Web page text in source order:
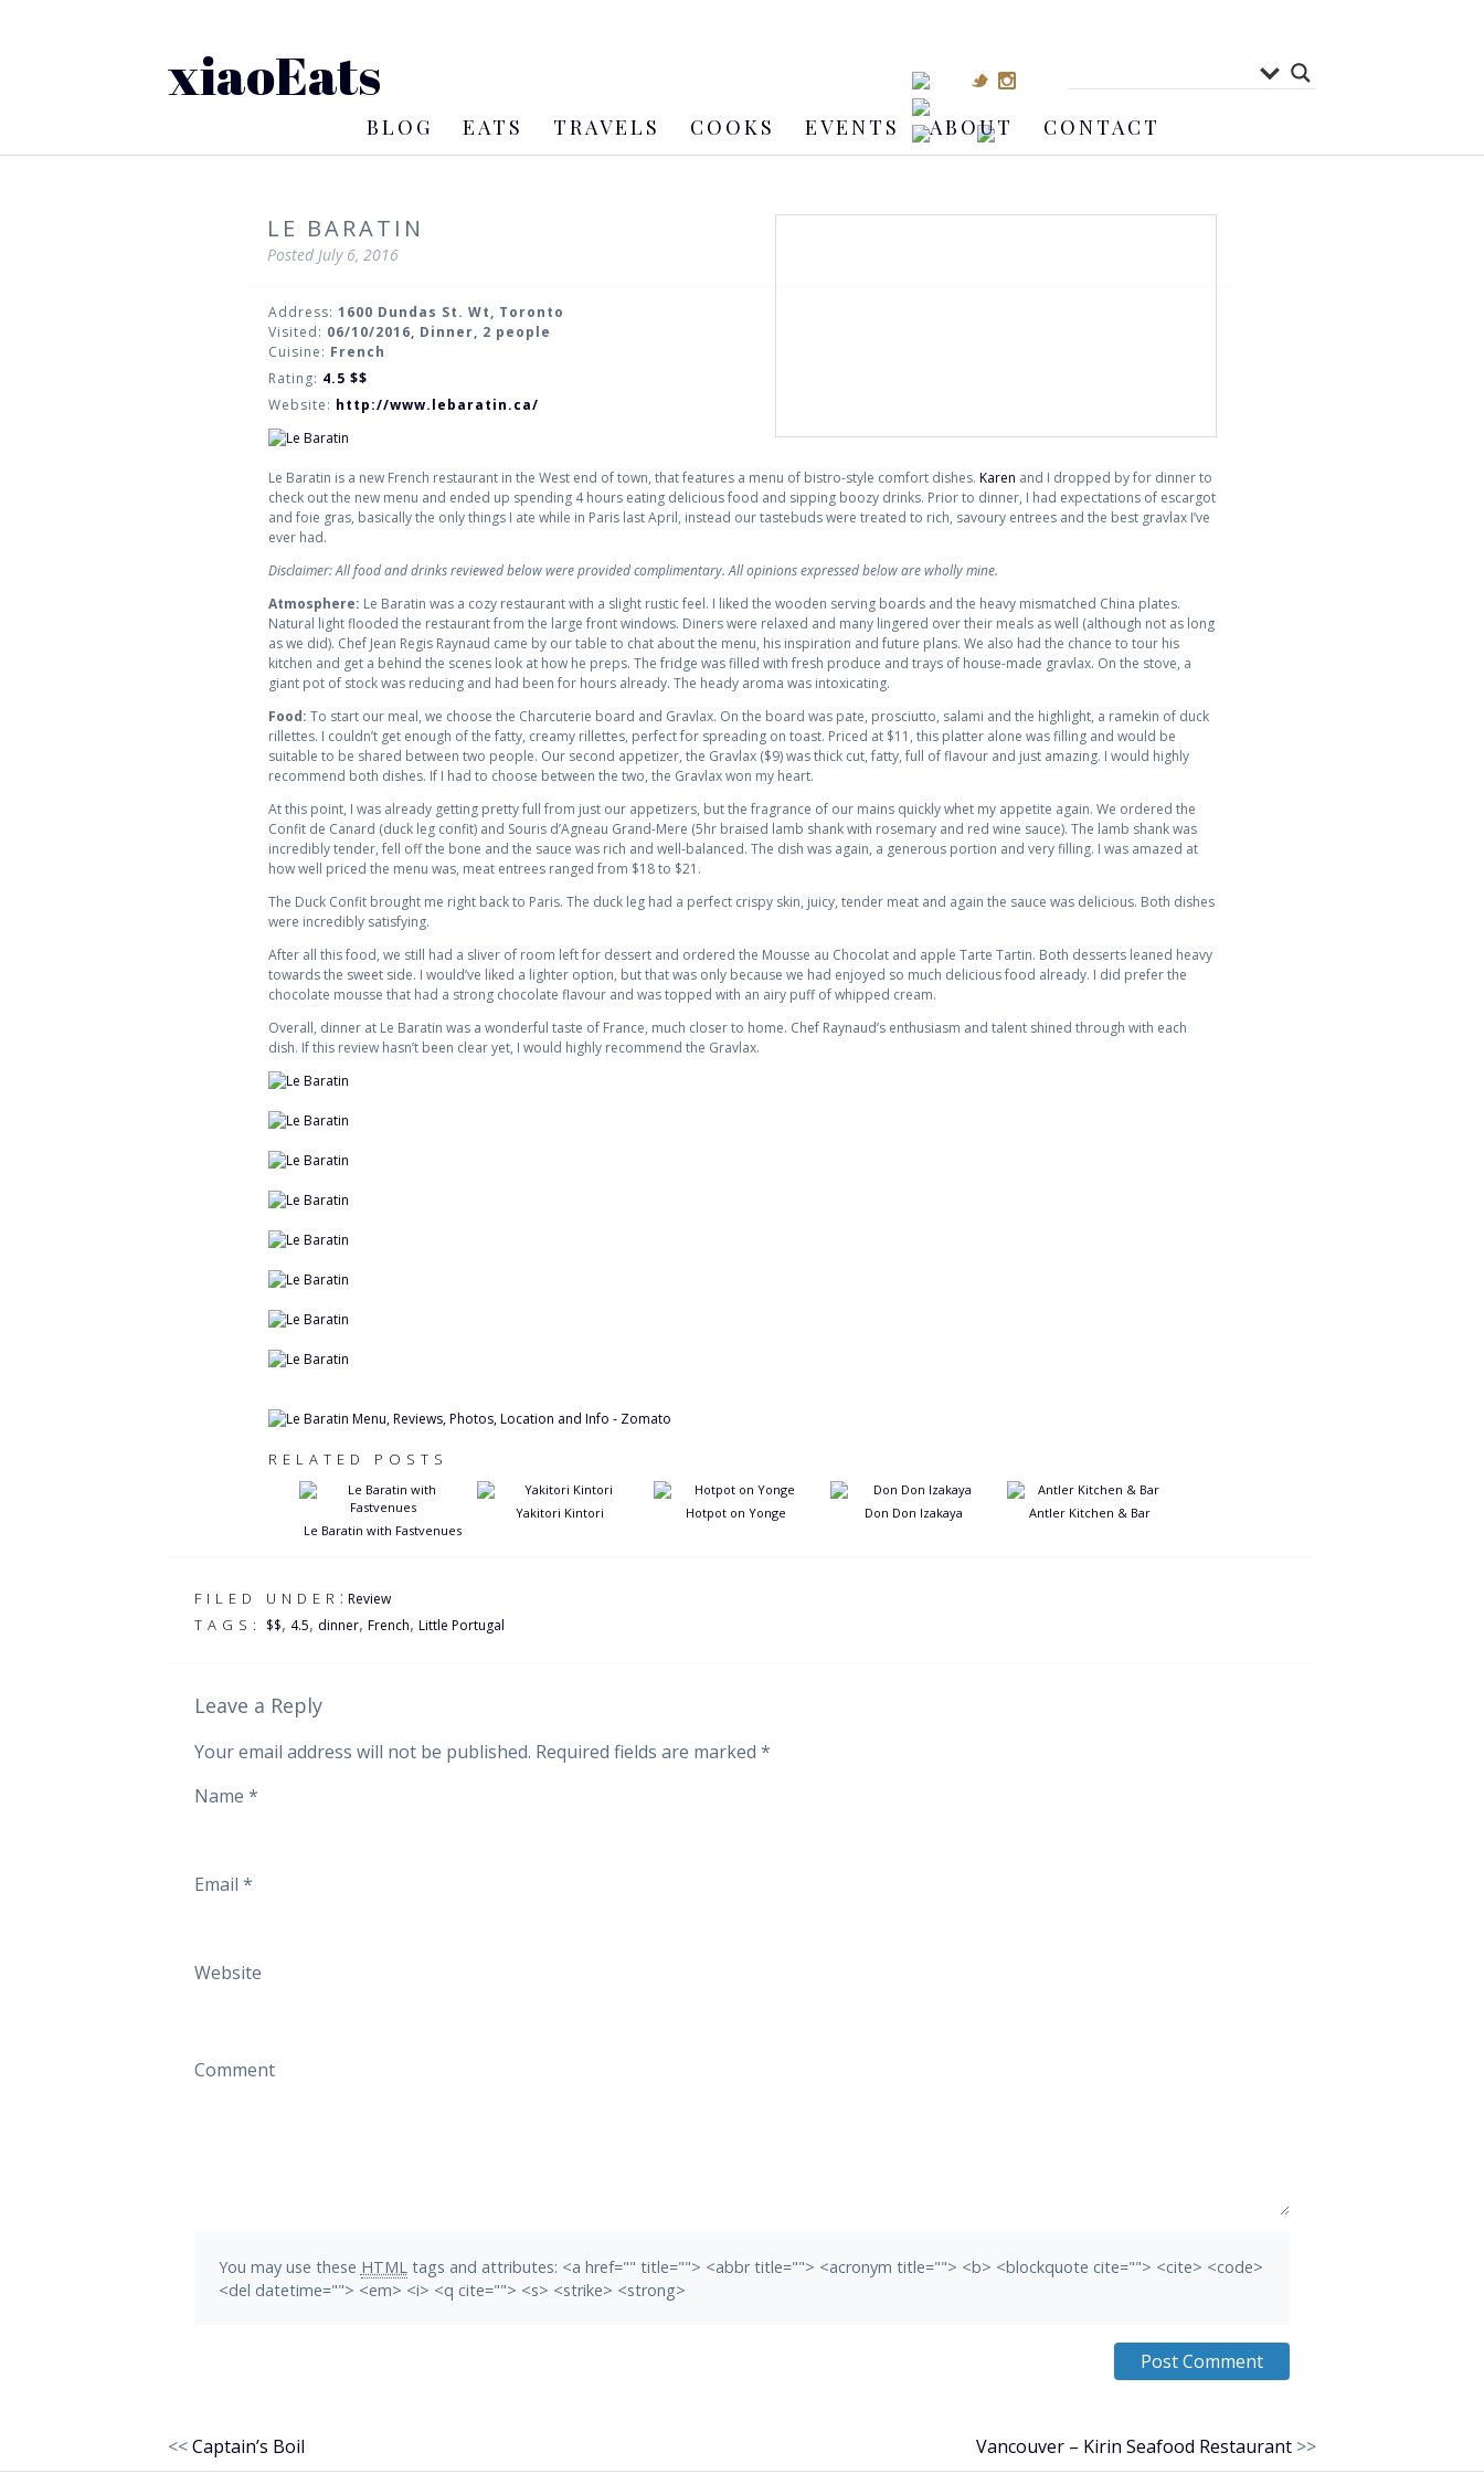
xiaoEats
BLOG EATS TRAVELS COOKS EVENTS ABOUT CONTACT
LE BARATIN
Posted July 6, 2016
Address: 1600 Dundas St. Wt, Toronto
Visited: 06/10/2016, Dinner, 2 people
Cuisine: French
Rating: 4.5 $$
Website: http://www.lebaratin.ca/
Le Baratin is a new French restaurant in the West end of town, that features a menu of bistro-style comfort dishes. Karen and I dropped by for dinner to
check out the new menu and ended up spending 4 hours eating delicious food and sipping boozy drinks. Prior to dinner, I had expectations of escargot
and foie gras, basically the only things I ate while in Paris last April, instead our tastebuds were treated to rich, savoury entrees and the best gravlax I’ve
ever had.
Disclaimer: All food and drinks reviewed below were provided complimentary. All opinions expressed below are wholly mine.
Atmosphere: Le Baratin was a cozy restaurant with a slight rustic feel. I liked the wooden serving boards and the heavy mismatched China plates.
Natural light flooded the restaurant from the large front windows. Diners were relaxed and many lingered over their meals as well (although not as long
as we did). Chef Jean Regis Raynaud came by our table to chat about the menu, his inspiration and future plans. We also had the chance to tour his
kitchen and get a behind the scenes look at how he preps. The fridge was filled with fresh produce and trays of house-made gravlax. On the stove, a
giant pot of stock was reducing and had been for hours already. The heady aroma was intoxicating.
Food: To start our meal, we choose the Charcuterie board and Gravlax. On the board was pate, prosciutto, salami and the highlight, a ramekin of duck
rillettes. I couldn’t get enough of the fatty, creamy rillettes, perfect for spreading on toast. Priced at $11, this platter alone was filling and would be
suitable to be shared between two people. Our second appetizer, the Gravlax ($9) was thick cut, fatty, full of flavour and just amazing. I would highly
recommend both dishes. If I had to choose between the two, the Gravlax won my heart.
At this point, I was already getting pretty full from just our appetizers, but the fragrance of our mains quickly whet my appetite again. We ordered the
Confit de Canard (duck leg confit) and Souris d’Agneau Grand-Mere (5hr braised lamb shank with rosemary and red wine sauce). The lamb shank was
incredibly tender, fell off the bone and the sauce was rich and well-balanced. The dish was again, a generous portion and very filling. I was amazed at
how well priced the menu was, meat entrees ranged from $18 to $21.
The Duck Confit brought me right back to Paris. The duck leg had a perfect crispy skin, juicy, tender meat and again the sauce was delicious. Both dishes
were incredibly satisfying.
After all this food, we still had a sliver of room left for dessert and ordered the Mousse au Chocolat and apple Tarte Tartin. Both desserts leaned heavy
towards the sweet side. I would’ve liked a lighter option, but that was only because we had enjoyed so much delicious food already. I did prefer the
chocolate mousse that had a strong chocolate flavour and was topped with an airy puff of whipped cream.
Overall, dinner at Le Baratin was a wonderful taste of France, much closer to home. Chef Raynaud’s enthusiasm and talent shined through with each
dish. If this review hasn’t been clear yet, I would highly recommend the Gravlax.
RELATED POSTS
Le Baratin with Fastvenues
Yakitori Kintori Hotpot on Yonge Don Don Izakaya Antler Kitchen & Bar
FILED UNDER : Review
TAGS: $$, 4.5, dinner, French, Little Portugal
Leave a Reply
Your email address will not be published. Required fields are marked *
Name *
Email *
Website
Comment
You may use these HTML tags and attributes: <a href="" title=""> <abbr title=""> <acronym title=""> <b> <blockquote cite=""> <cite> <code>
<del datetime=""> <em> <i> <q cite=""> <s> <strike> <strong>
Vancouver – Kirin Seafood Restaurant >>
<<Captain’s Boil